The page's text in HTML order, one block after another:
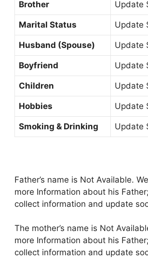
Brother Update
Marital Status Update
Husband (Spouse) Update
Boyfriend Update
Children Update
Hobbies Update
Smoking & Drinking Update
Father’s name is Not Available.
more Information about his
collect information and update
The mother’s name is Not
more Information about his
collect information and update